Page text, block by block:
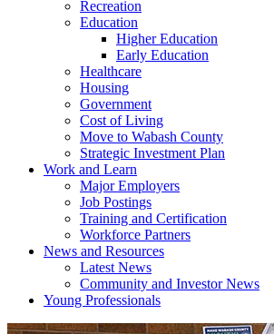
Recreation
Education
Higher Education
Early Education
Healthcare
Housing
Government
Cost of Living
Move to Wabash County
Strategic Investment Plan
Work and Learn
Major Employers
Job Postings
Training and Certification
Workforce Partners
News and Resources
Latest News
Community and Investor News
Young Professionals